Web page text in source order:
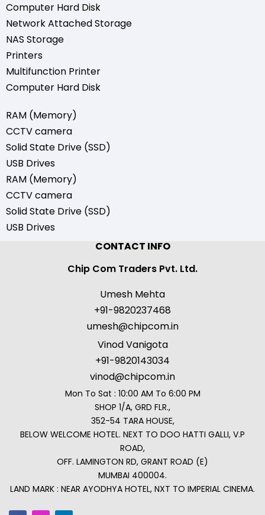
Computer Hard Disk
Network Attached Storage
NAS Storage
Printers
Multifunction Printer
Computer Hard Disk
RAM (Memory)
CCTV camera
Solid State Drive (SSD)
USB Drives
RAM (Memory)
CCTV camera
Solid State Drive (SSD)
USB Drives
CONTACT INFO
Chip Com Traders Pvt. Ltd.
Umesh Mehta
+91-9820237468
umesh@chipcom.in
Vinod Vanigota
+91-9820143034
vinod@chipcom.in
Mon To Sat : 10:00 AM To 6:00 PM
SHOP 1/A, GRD FLR.,
352-54 TARA HOUSE,
BELOW WELCOME HOTEL. NEXT TO DOO HATTI GALLI, V.P
ROAD,
OFF. LAMINGTON RD, GRANT ROAD (E)
MUMBAI 400004.
LAND MARK : NEAR AYODHYA HOTEL, NXT TO IMPERIAL CINEMA.